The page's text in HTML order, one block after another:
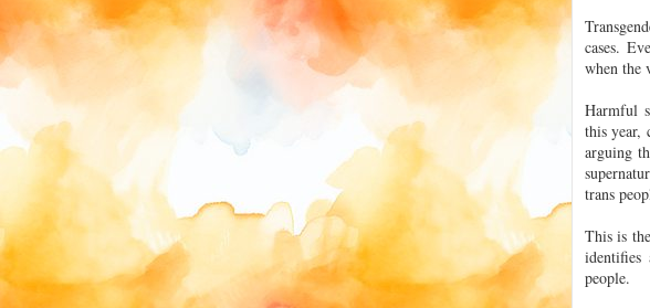
cases.
when the
Harmful
this year,
arguing
trans
This is
identifies
people.